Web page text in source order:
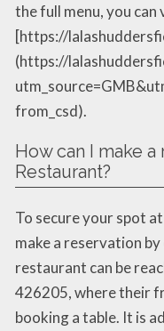
the full menu, you
[https://
(https://
from_csd).
How can I make a
Restaurant?
To secure your spot
make a reservation
restaurant can be
426205, where their
booking a table. It is